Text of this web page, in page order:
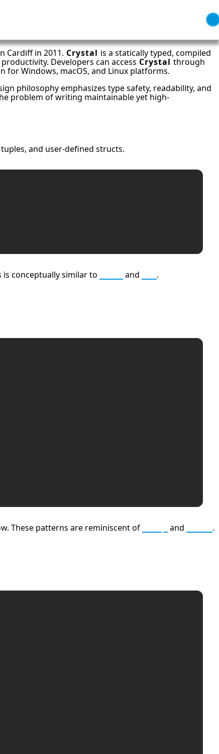
Cardiff in 2011. Crystal is a statically typed, compiled
Developers can access Crystal through
Windows, macOS, and Linux platforms.
philosophy emphasizes type safety, readability, and
problem of writing maintainable yet high-
and user-defined structs.
conceptually similar to and .
These patterns are reminiscent of and .